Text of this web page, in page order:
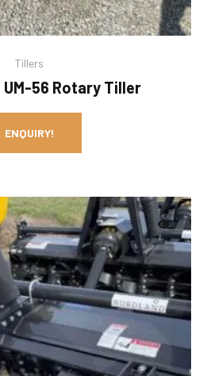
Tillers
UM-56 Rotary Tiller
ENQUIRY!